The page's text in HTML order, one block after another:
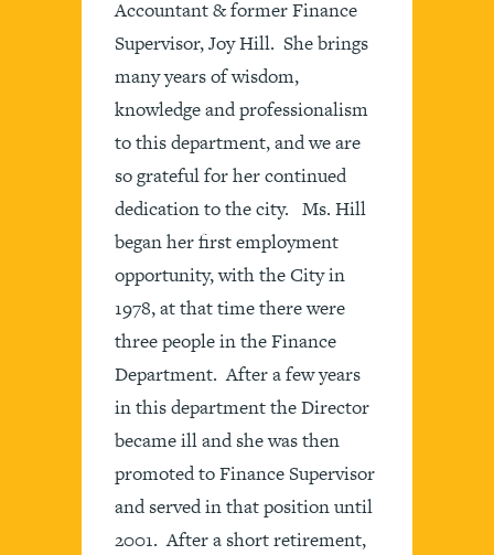
Accountant & former Finance
Supervisor, Joy Hill. She brings
many years of wisdom,
knowledge and professionalism
to this department, and we are
so grateful for her continued
dedication to the city. Ms. Hill
began her first employment
opportunity, with the City in
1978, at that time there were
three people in the Finance
Department. After a few years
in this department the Director
became ill and she was then
promoted to Finance Supervisor
and served in that position until
2001. After a short retirement,